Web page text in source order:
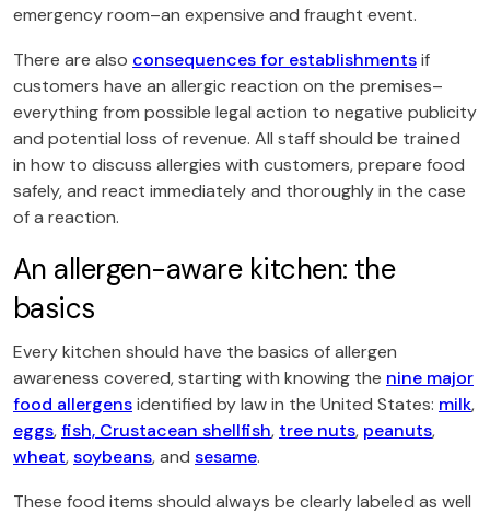
emergency room–an expensive and fraught event.
There are also consequences for establishmentsif
customers have an allergic reaction on the premises–
everything from possible legal action to negative publicity
and potential loss of revenue. All staff should be trained
in how to discuss allergies with customers, prepare food
safely, and react immediately and thoroughly in the case
of a reaction.
An allergen-aware kitchen: the
basics
Every kitchen should have the basics of allergen
awareness covered, starting with knowing the nine major
food allergensidentified by law in the United States: milk,
eggs,fish, Crustacean shellfish, tree nuts, peanuts,
wheat,soybeans, and sesame.
These food items should always be clearly labeled as well